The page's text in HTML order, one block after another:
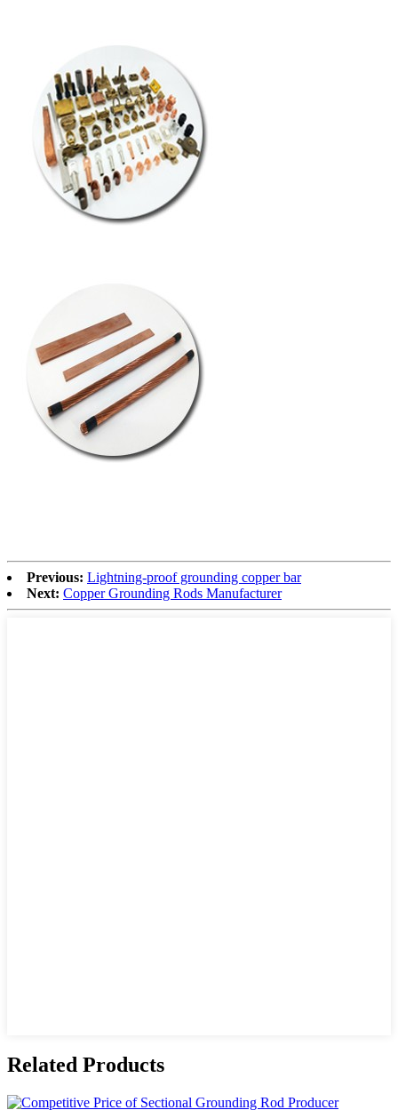
Previous: Lightning-proof grounding copper bar
Next: Copper Grounding Rods Manufacturer
Related Products